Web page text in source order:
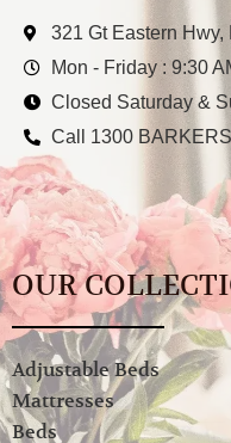
321 Gt Eastern Hwy,
Mon - Friday : 9:30
Closed Saturday &
Call 1300
OUR
Adjustable Beds
Mattresses
Beds